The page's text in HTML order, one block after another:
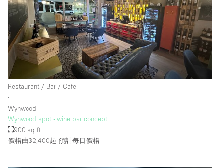
Restaurant / Bar / Cafe
∙
Wynwood
Wynwood spot - wine bar concept
900 sq ft
價格由$2,400起 預計每日價格